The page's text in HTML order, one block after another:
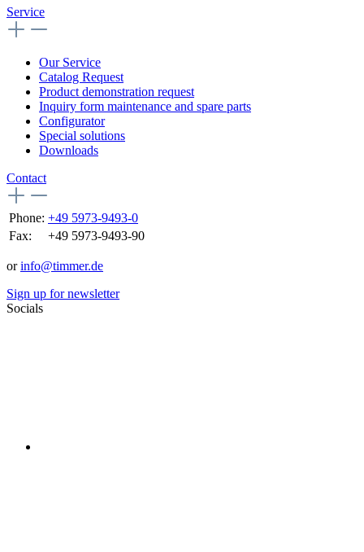
Service
Our Service
Catalog Request
Product demonstration request
Inquiry form maintenance and spare parts
Configurator
Special solutions
Downloads
Contact
Phone: +49 5973-9493-0
Fax:
+49 5973-9493-90
orinfo@timmer.de
Sign up for newsletter
Socials